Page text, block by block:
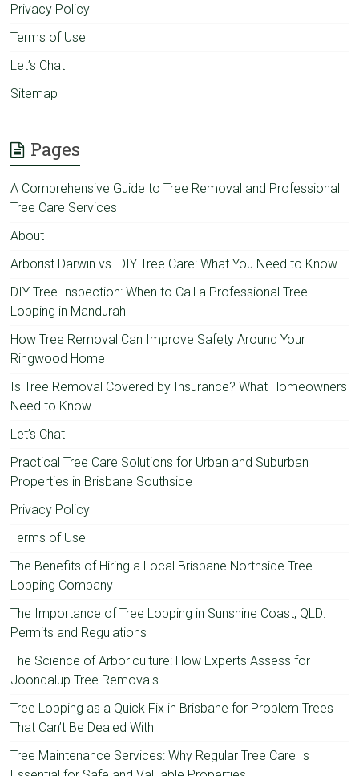
Privacy Policy
Terms of Use
Let’s Chat
Sitemap
Pages
A Comprehensive Guide to Tree Removal and Professional
Tree Care Services
About
Arborist Darwin vs. DIY Tree Care: What You Need to Know
DIY Tree Inspection: When to Call a Professional Tree
Lopping in Mandurah
How Tree Removal Can Improve Safety Around Your
Ringwood Home
Is Tree Removal Covered by Insurance? What Homeowners
Need to Know
Let’s Chat
Practical Tree Care Solutions for Urban and Suburban
Properties in Brisbane Southside
Privacy Policy
Terms of Use
The Benefits of Hiring a Local Brisbane Northside Tree
Lopping Company
The Importance of Tree Lopping in Sunshine Coast, QLD:
Permits and Regulations
The Science of Arboriculture: How Experts Assess for
Joondalup Tree Removals
Tree Lopping as a Quick Fix in Brisbane for Problem Trees
That Can’t Be Dealed With
Tree Maintenance Services: Why Regular Tree Care Is